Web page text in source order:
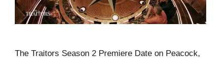
The Traitors Season 2 Premiere Date on Peacock,